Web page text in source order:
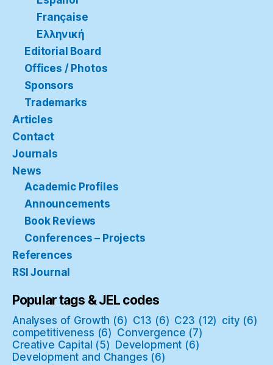
Française
Ελληνική
Editorial Board
Offices / Photos
Sponsors
Trademarks
Articles
Contact
Journals
News
Academic Profiles
Announcements
Book Reviews
Conferences – Projects
References
RSI Journal
Popular tags & JEL codes
Analyses of Growth (6) C13 (6) C23 (12) city (6)
competitiveness (6) Convergence (7)
Creative Capital (5) Development (6)
Development and Changes (6)